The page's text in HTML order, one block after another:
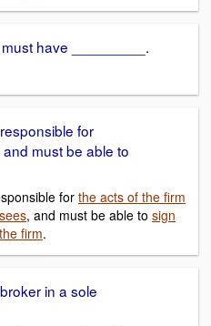
have _________.
for
and must be able to
for the acts of the firm
, and must be able to sign
firm.
in a sole